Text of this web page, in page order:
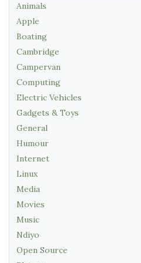
Animals
Apple
Boating
Cambridge
Campervan
Computing
Electric Vehicles
Gadgets & Toys
General
Humour
Internet
Linux
Media
Movies
Music
Ndiyo
Open Source